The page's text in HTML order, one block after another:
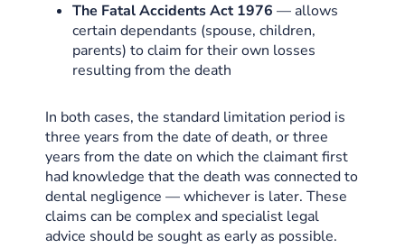
The Fatal Accidents Act 1976 — allows
certain dependants (spouse, children,
parents) to claim for their own losses
resulting from the death
In both cases, the standard limitation period is
three years from the date of death, or three
years from the date on which the claimant first
had knowledge that the death was connected to
dental negligence — whichever is later. These
claims can be complex and specialist legal
advice should be sought as early as possible.